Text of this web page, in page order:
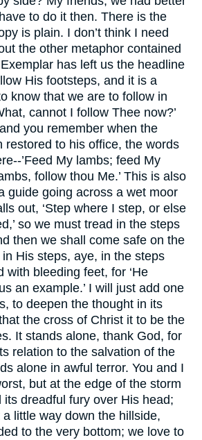
to do it then. There is the
is plain. I don’t think I need
the other metaphor contained
has left us the headline
His footsteps, and it is a
know that we are to follow in
cannot I follow Thee now?’
you remember when the
restored to his office, the words
’Feed My lambs; feed My
follow thou Me.’ This is also
guide going across a wet moor
out, ‘Step where I step, or else
so we must tread in the steps
then we shall come safe on the
His steps, aye, in the steps
with bleeding feet, for ‘He
an example.’ I will just add one
to deepen the thought in its
the cross of Christ it to be the
It stands alone, thank God, for
relation to the salvation of the
alone in awful terror. You and I
but at the edge of the storm
its dreadful fury over His head;
little way down the hillside,
to the very bottom; we love to